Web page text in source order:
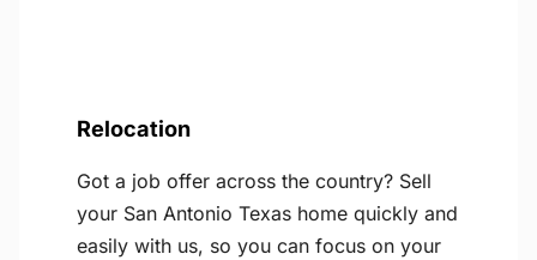
Relocation
Got a job offer across the country? Sell
your San Antonio Texas home quickly and
easily with us, so you can focus on your